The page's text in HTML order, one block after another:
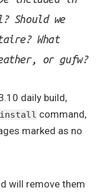
we
What
or gufw?
daily build,
command,
marked as no
will remove them